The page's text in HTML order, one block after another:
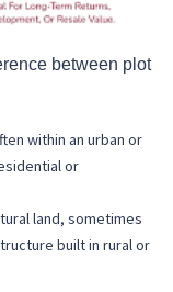
between plot
within an urban or
or
land, sometimes
built in rural or